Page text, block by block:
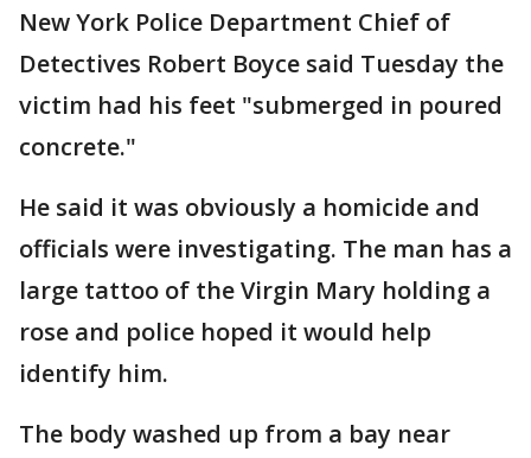
New York Police Department Chief of
Detectives Robert Boyce said Tuesday the
victim had his feet "submerged in poured
concrete."
He said it was obviously a homicide and
officials were investigating. The man has a
large tattoo of the Virgin Mary holding a
rose and police hoped it would help
identify him.
The body washed up from a bay near